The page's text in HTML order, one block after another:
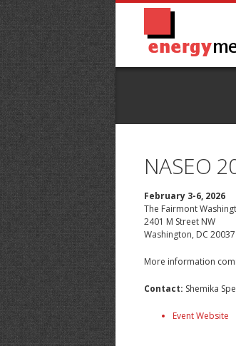
NASEO
February 3-6, 2026
The Fairmont
2401 M Street NW
Washington, DC 20037
More information
Contact: Shemika
Event Website